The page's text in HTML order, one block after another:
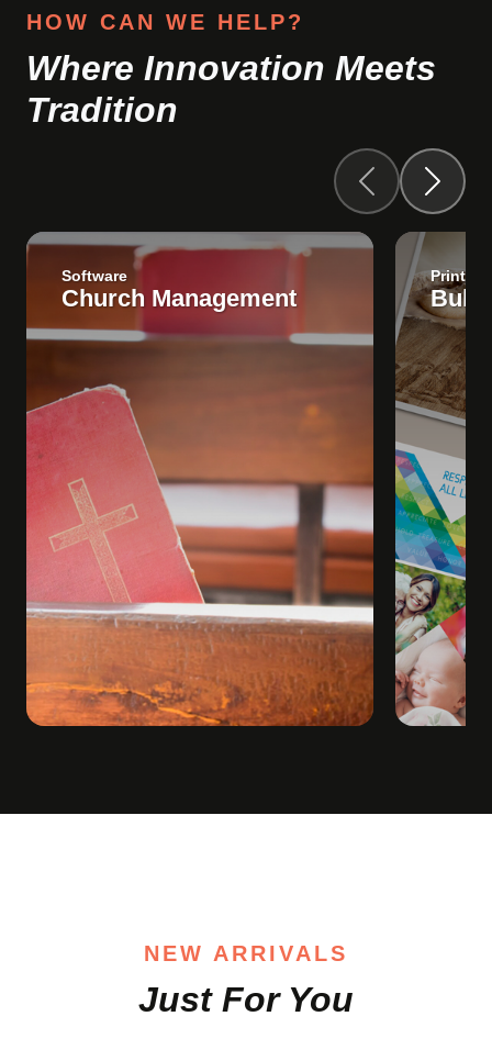
HOW CAN WE HELP?
Where Innovation Meets
Tradition
Software
Church Management
Print
NEW ARRIVALS
Just For You